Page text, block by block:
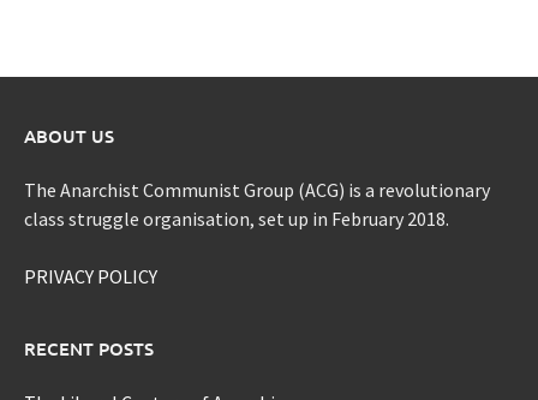
ABOUT US
The Anarchist Communist Group (ACG) is a revolutionary
class struggle organisation, set up in February 2018.
PRIVACY POLICY
RECENT POSTS